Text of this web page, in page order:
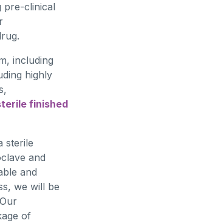
pre-clinical
including
highly
finished
sterile
and
and
we will be
of